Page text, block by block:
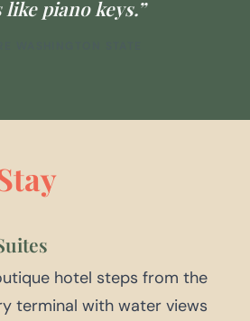
like piano keys.”
hotel steps from the
terminal with water views